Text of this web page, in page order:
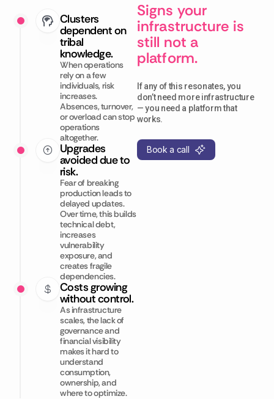
Clusters
dependent on
tribal
knowledge.
When operations
rely on a few
individuals, risk
increases.
Absences, turnover,
or overload can stop
operations
altogether.
Upgrades
avoided due to
risk.
Fear of breaking
production leads to
delayed updates.
Over time, this builds
technical debt,
increases
vulnerability
exposure, and
creates fragile
dependencies.
Costs growing
without control.
As infrastructure
scales, the lack of
governance and
financial visibility
makes it hard to
understand
consumption,
ownership, and
where to optimize.
Signs your
infrastructure is
still not a
platform.
If any of this resonates, you
don’t need more infrastructure
— you need a platform that
works.
Book a call